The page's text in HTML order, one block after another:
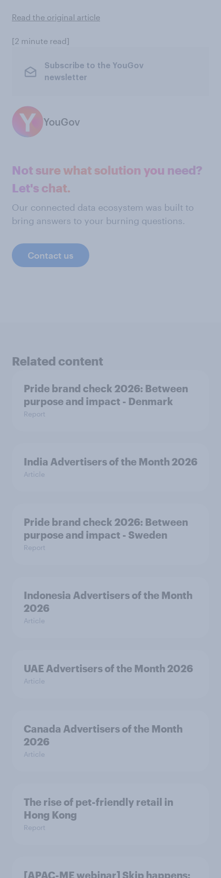
Read the original article
[2 minute read]
Subscribe to the YouGov
newsletter
YouGov
Not sure what solution you need?
Let's chat.
Our connected data ecosystem was built to
bring answers to your burning questions.
Contact us
Related content
Pride brand check 2026: Between
purpose and impact - Denmark
Report
India Advertisers of the Month 2026
Article
Pride brand check 2026: Between
purpose and impact - Sweden
Report
Indonesia Advertisers of the Month
2026
Article
UAE Advertisers of the Month 2026
Article
Canada Advertisers of the Month
2026
Article
The rise of pet-friendly retail in
Hong Kong
Report
[APAC-ME webinar] Skip happens: